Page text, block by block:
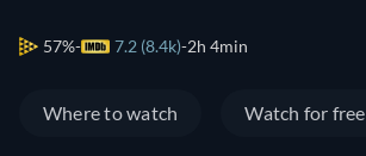
57% 7.2 (8.4k) 2h 4min
Where to watch Watch for free